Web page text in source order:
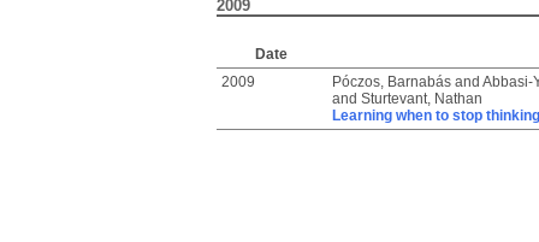
2009
Date
2009
Póczos, Barnabásand Abbasi-
and Sturtevant, Nathan
Learning when to stop